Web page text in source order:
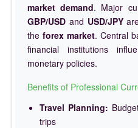
market demand. Major
GBP/USD and USD/JPY
the forex market. Central
financial institutions
monetary policies.
Benefits of Professional
Travel Planning:
trips